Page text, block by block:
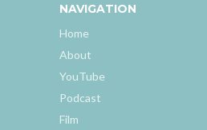
NAVIGATION
Home
About
YouTube
Podcast
Film